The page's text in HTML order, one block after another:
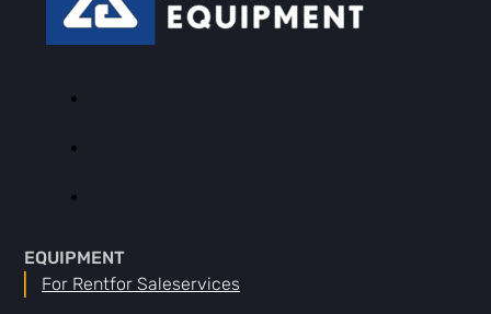
EQUIPMENT
For RentFor SaleServices